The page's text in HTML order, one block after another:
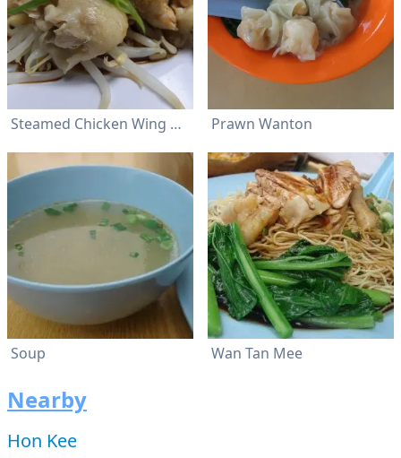
Steamed Chicken Wing With Poached Bean Sprouts Prawn Wanton
Soup Wan Tan Mee
Nearby
Hon Kee